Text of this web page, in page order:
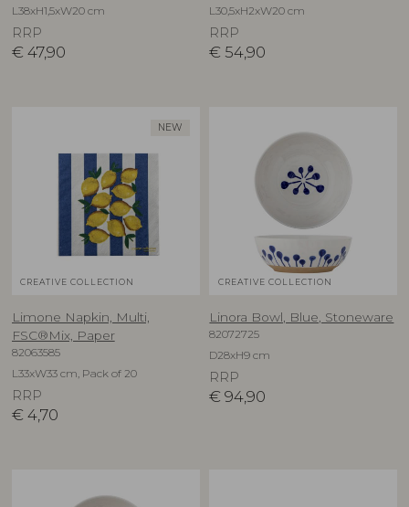
L38xH1,5xW20 cm
RRP
€ 47,90
L30,5xH2xW20 cm
RRP
€ 54,90
NEW
CREATIVE COLLECTION
Limone Napkin, Multi,
FSC®Mix, Paper
82063585
L33xW33 cm, Pack of 20
RRP
€ 4,70
CREATIVE COLLECTION
Linora Bowl, Blue, Stoneware
82072725
D28xH9 cm
RRP
€ 94,90